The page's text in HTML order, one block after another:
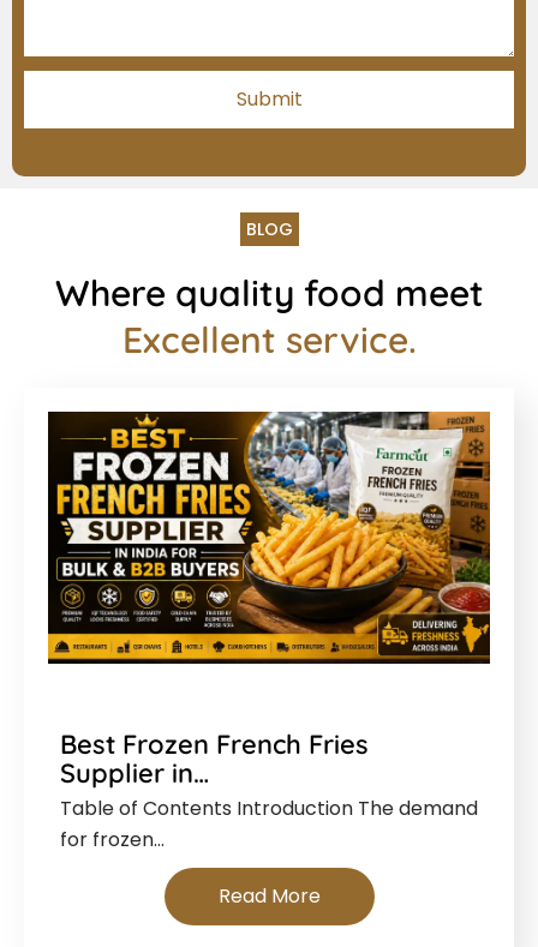
BLOG
Where quality food meet
Excellent service.
Best Frozen French Fries
Supplier in…
Table of Contents Introduction The demand
for frozen…
Read More